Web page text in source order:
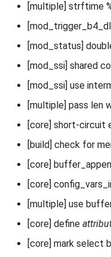
[multiple] strftime
[mod_status]
[mod_ssi] shared
[mod_ssi] use
[multiple] pass len
[core] short-circuit
[build] check for
[core]
[core]
[multiple] use
[core] define
[core] mark select